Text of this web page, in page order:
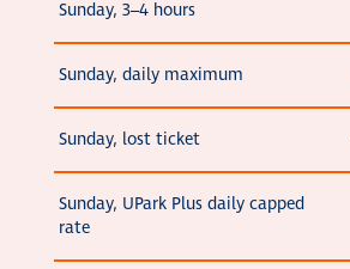
Sunday, 3–4 hours
Sunday, daily maximum
Sunday, lost ticket
Sunday, UPark Plus daily capped
rate